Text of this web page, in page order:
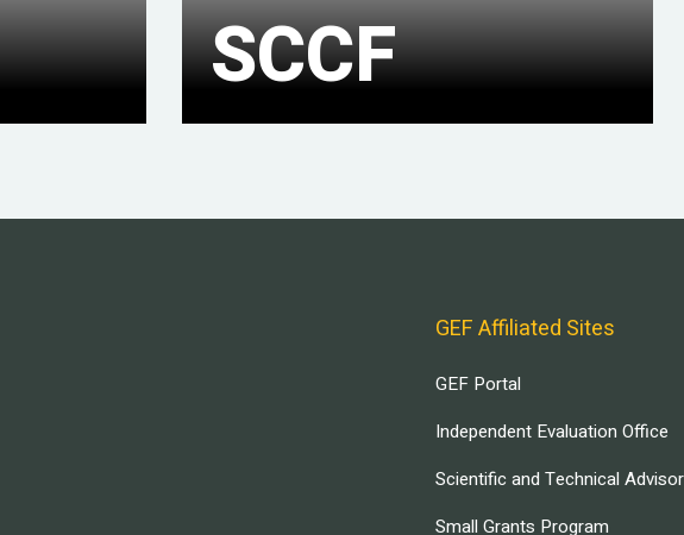
SCCF
GEF Affiliated Sites
GEF Portal
Independent Evaluation Office
Scientific and Technical
Small Grants Program